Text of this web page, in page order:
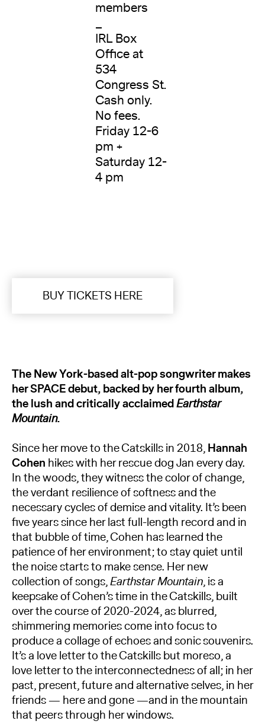
members
_
IRL Box
Office at
534
Congress St.
Cash only.
No fees.
Friday 12-6
pm +
Saturday 12-
4 pm
BUY TICKETS HERE
The New York-based alt-pop songwriter makes
her SPACE debut, backed by her fourth album,
the lush and critically acclaimedEarthstar
Mountain.
Since her move to the Catskills in 2018,Hannah
Cohen hikes with her rescue dog Jan every day.
In the woods, they witness the color of change,
the verdant resilience of softness and the
necessary cycles of demise and vitality. It’s been
five years since her last full-length record and in
that bubble of time, Cohen has learned the
patience of her environment; to stay quiet until
the noise starts to make sense. Her new
collection of songs,Earthstar Mountain, is a
keepsake of Cohen’s time in the Catskills, built
over the course of 2020-2024, as blurred,
shimmering memories come into focus to
produce a collage of echoes and sonic souvenirs.
It’s a love letter to the Catskills but moreso, a
love letter to the interconnectedness of all; in her
past, present, future and alternative selves, in her
friends — here and gone —and in the mountain
that peers through her windows.